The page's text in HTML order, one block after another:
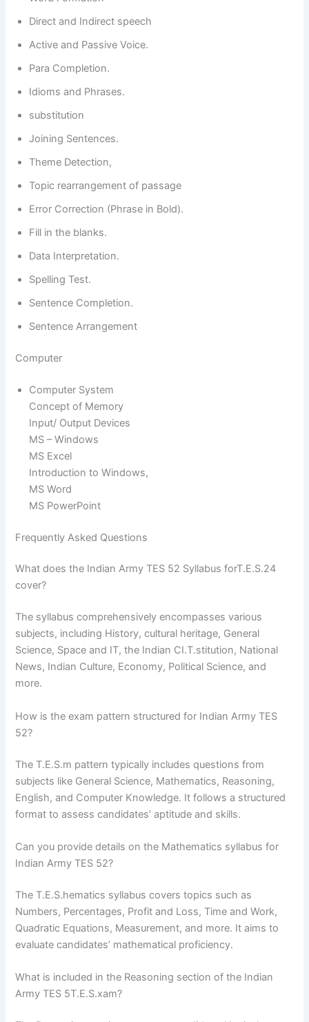
Direct and Indirect speech
Active and Passive Voice.
Para Completion.
Idioms and Phrases.
substitution
Joining Sentences.
Theme Detection,
Topic rearrangement of passage
Error Correction (Phrase in Bold).
Fill in the blanks.
Data Interpretation.
Spelling Test.
Sentence Completion.
Sentence Arrangement
Computer
Computer System
Concept of Memory
Input/ Output Devices
MS – Windows
MS Excel
Introduction to Windows,
MS Word
MS PowerPoint
Frequently Asked Questions
What does the Indian Army TES 52 Syllabus forT.E.S.24
cover?
The syllabus comprehensively encompasses various
subjects, including History, cultural heritage, General
Science, Space and IT, the Indian CI.T.stitution, National
News, Indian Culture, Economy, Political Science, and
more.
How is the exam pattern structured for Indian Army TES
52?
The T.E.S.m pattern typically includes questions from
subjects like General Science, Mathematics, Reasoning,
English, and Computer Knowledge. It follows a structured
format to assess candidates’ aptitude and skills.
Can you provide details on the Mathematics syllabus for
Indian Army TES 52?
The T.E.S.hematics syllabus covers topics such as
Numbers, Percentages, Profit and Loss, Time and Work,
Quadratic Equations, Measurement, and more. It aims to
evaluate candidates’ mathematical proficiency.
What is included in the Reasoning section of the Indian
Army TES 5T.E.S.xam?